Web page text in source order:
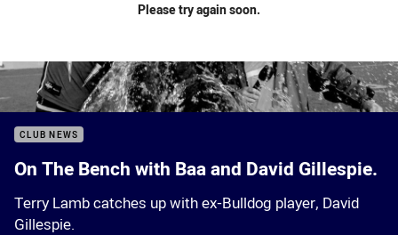
Please try again soon.
CLUB NEWS
On The Bench with Baa and David Gillespie.
Terry Lamb catches up with ex-Bulldog player, David
Gillespie.